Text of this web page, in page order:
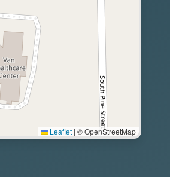
Leaflet | © OpenStreetMap